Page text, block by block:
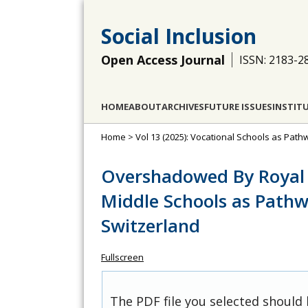
Social Inclusion
Open Access Journal ISSN: 2183-
HOMEABOUTARCHIVESFUTURE ISSUES
Home > Vol 13 (2025): Vocational Schools as
Overshadowed By
Middle Schools as
Switzerland
Fullscreen
The PDF file you selected